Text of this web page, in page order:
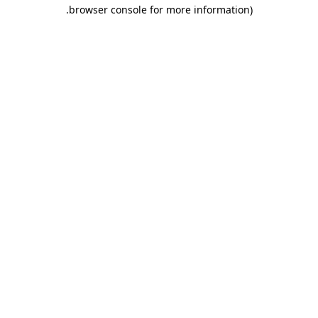
browser console for more information)
.